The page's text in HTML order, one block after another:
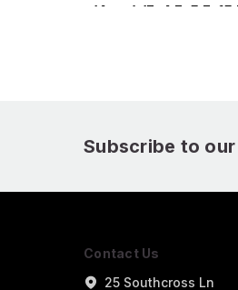
(4pcs) (F-4 F-5 F-15
Subscribe to
Contact Us
25 Southcross Ln